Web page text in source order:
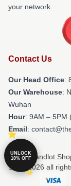
your network.
Contact Us
Our Head Office:
Our Warehouse:
Wuhan
Hour: 9AM – 5PM
Email:
© The Sandlot
Store 2026 all
UNLOCK
10% OFF